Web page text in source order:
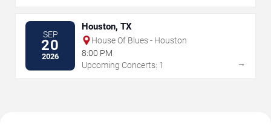
SEP
20
2026
Houston, TX
House Of Blues - Houston
8:00 PM
Upcoming Concerts: 1
→